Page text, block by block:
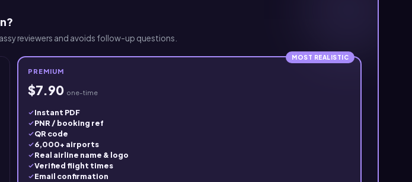
reviewers and avoids follow-up questions.
MOST REALISTIC
PREMIUM
$7.90 one-time
Instant PDF
PNR / booking ref
QR code
6,000+ airports
Real airline name & logo
Verified flight times
Email confirmation